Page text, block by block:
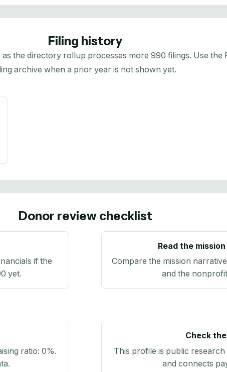
Filing history
the directory rollup processes more 990 filings. Use
archive when a prior year is not shown yet.
Donor review checklist
if the
yet.
Read the
Compare the mission
and the
ratio: 0%.
.
Check
This profile is public
and connects